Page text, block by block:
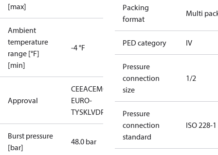
[max]
Ambient
temperature
range [°F]
[min]
-4 °F
Approval
CEEACEMCD
LLC CDC
EURO-
TYSKLVDPED RoHSTYSKTÜV
Burst pressure
[bar]
48.0 bar
Packing
format
Multi
PED category IV
Pressure
connection
size
1/2
Pressure
connection
standard
ISO 228-1